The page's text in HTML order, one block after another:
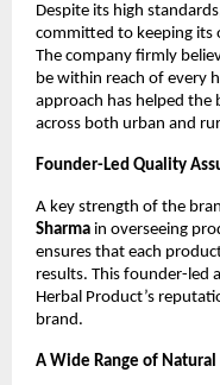
Despite its high
committed to keeping its
The company firmly
be within reach of every
approach has helped the
across both urban and
Founder-Led Quality
A key strength of the
Sharma in overseeing
ensures that each
results. This founder-led
Herbal Product’s
brand.
A Wide Range of Natural